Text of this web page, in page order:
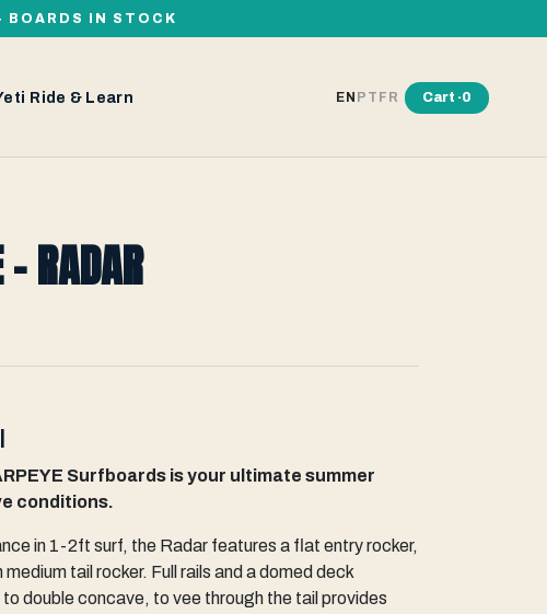
BOARDS IN STOCK
Ride & Learn EN PT FR Cart ·0
- RADAR
Surfboards is your ultimate summer
conditions.
in 1-2ft surf, the Radar features a flat entry rocker,
medium tail rocker. Full rails and a domed deck
double concave, to vee through the tail provides